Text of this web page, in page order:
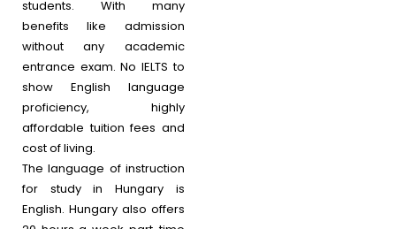
students. With many
benefits like admission
without any academic
entrance exam. No IELTS to
show English language
proficiency, highly
affordable tuition fees and
cost of living.
The language of instruction
for study in Hungary is
English. Hungary also offers